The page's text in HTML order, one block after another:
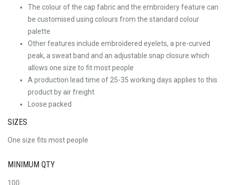
The colour of the cap fabric and the embroidery feature can
be customised using colours from the standard colour
palette
Other features include embroidered eyelets, a pre-curved
peak, a sweat band and an adjustable snap closure which
allows one size to fit most people
A production lead time of 25-35 working days applies to this
product by air freight
Loose packed
SIZES
One size fits most people
MINIMUM QTY
100